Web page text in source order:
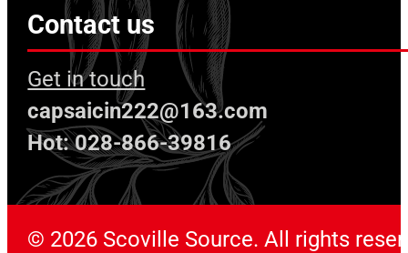
Contact us
Get in touch
capsaicin222@163.com
Hot: 028-866-39816
© 2026 Scoville Source. All rights